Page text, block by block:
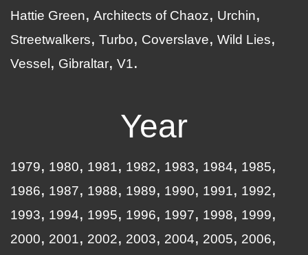
Hattie Green
Architects of Chaoz
Urchin
Streetwalkers
Turbo Coverslave
Wild Lies
Vessel
Gibraltar V1
Year
1979 1980 1981 1982 1983 1984
1985
1986
1987 1988 1989 1990 1991
1992
1993
1994 1995 1996 1997 1998
1999
2000
2001 2002 2003 2004 2005
2006